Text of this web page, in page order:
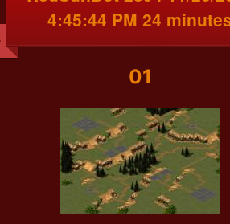
4:45:44 PM 24
01